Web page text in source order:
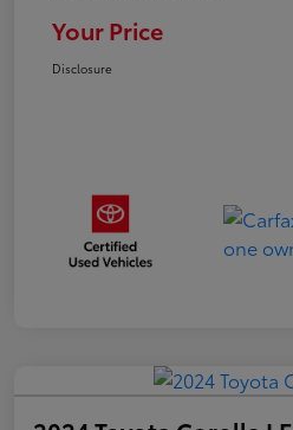
Your Price
Disclosure